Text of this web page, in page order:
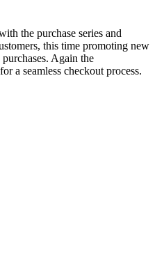
the purchase series and
this time promoting new
Again the
a seamless checkout process.